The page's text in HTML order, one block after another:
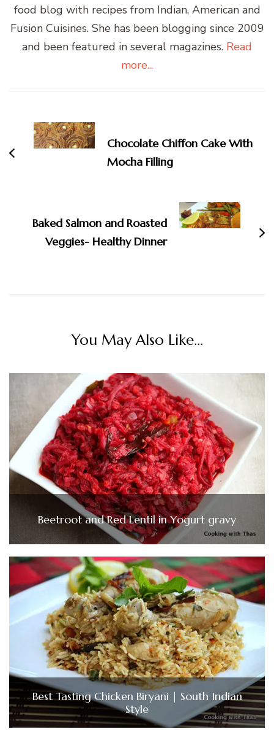
food blog with recipes from Indian, American and
Fusion Cuisines. She has been blogging since 2009
and been featured in several magazines. Read
more...
Navigation
Chocolate Chiffon Cake With
Mocha Filling
Baked Salmon and Roasted
Veggies- Healthy Dinner
You May Also Like...
Beetroot and Red Lentil in Yogurt gravy
Best Tasting Chicken Biryani | South Indian
Style